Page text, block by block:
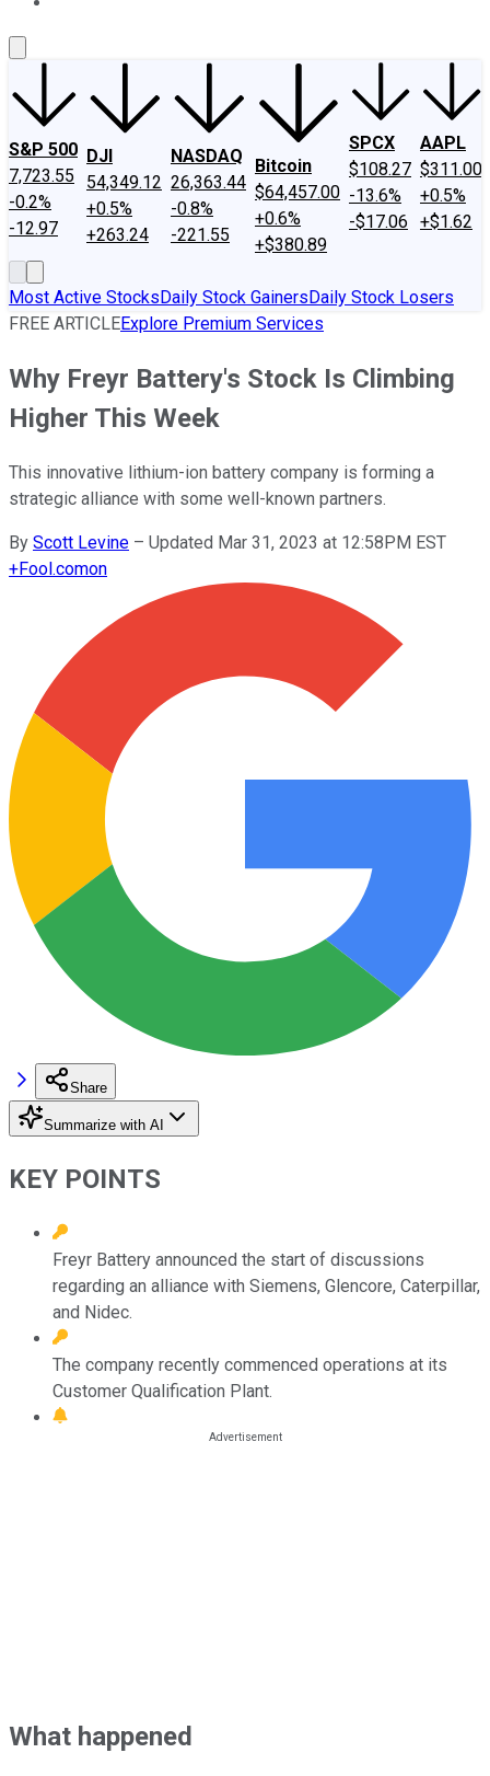
S&P 500
7,723.55
-0.2%
-12.97
DJI
54,349.12
+0.5%
+263.24
NASDAQ
26,363.44
-0.8%
-221.55
Bitcoin
$64,457.00
+0.6%
+$380.89
SPCX
$108.27
-13.6%
-$17.06
AAPL
$311.00
+0.5%
+$1.62
Most Active StocksDaily Stock GainersDaily Stock Losers
FREE ARTICLEExplore Premium Services
Why Freyr Battery's Stock Is Climbing
Higher This Week
This innovative lithium-ion battery company is forming a
strategic alliance with some well-known partners.
By Scott Levine – Updated Mar 31, 2023 at 12:58PM EST
+Fool.comon
Share
Summarize with AI
KEY POINTS
Freyr Battery announced the start of discussions
regarding an alliance with Siemens, Glencore, Caterpillar,
and Nidec.
The company recently commenced operations at its
Customer Qualification Plant.
What happened